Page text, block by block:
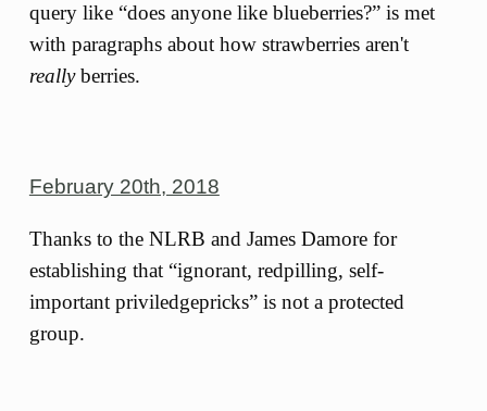
query like “does anyone like blueberries?” is met
with paragraphs about how strawberries aren't
reallyberries.
February 20th, 2018
Thanks to the NLRB and James Damore for
establishing that “ignorant, redpilling, self-
important priviledgepricks” is not a protected
group.